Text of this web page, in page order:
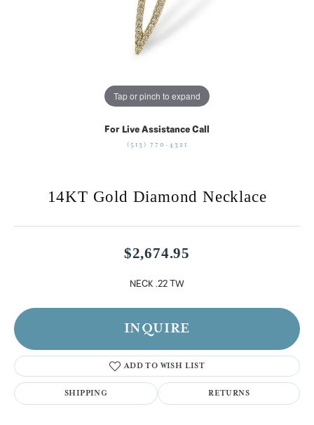
Tap or pinch to expand
For Live Assistance Call
(513) 770-4321
14KT Gold Diamond Necklace
$2,674.95
NECK .22 TW
INQUIRE
ADD TO WISH LIST
SHIPPING RETURNS